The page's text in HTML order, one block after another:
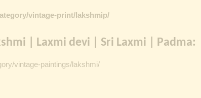
vintage-print/lakshmip/
| Laxmi devi | Sri Laxmi | Padma:
vintage-paintings/lakshmi/